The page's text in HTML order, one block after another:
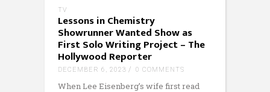
TV
Lessons in Chemistry
Showrunner Wanted Show as
First Solo Writing Project – The
Hollywood Reporter
DECEMBER 6, 2023 0 COMMENTS
When Lee Eisenberg’s wife first read